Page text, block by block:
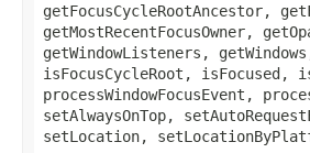
getFocusCycleRootAncestor,
getMostRecentFocusOwner,
getWindowListeners,
isFocusCycleRoot, isFocused,
processWindowFocusEvent,
setAlwaysOnTop,
setLocation,